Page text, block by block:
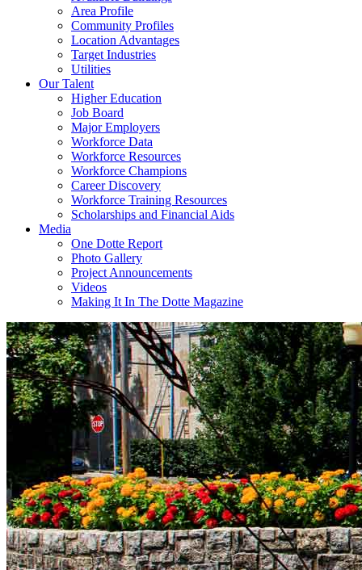
Area Profile
Community Profiles
Location Advantages
Target Industries
Utilities
Our Talent
Higher Education
Job Board
Major Employers
Workforce Data
Workforce Resources
Workforce Champions
Career Discovery
Workforce Training Resources
Scholarships and Financial Aids
Media
One Dotte Report
Photo Gallery
Project Announcements
Videos
Making It In The Dotte Magazine